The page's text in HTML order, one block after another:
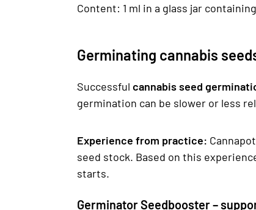
Content: 1 ml in a glass jar
Germinating cannabis
Successful cannabis seed
germination can be slower or less
Experience from practice:
seed stock. Based on this
starts.
Germinator Seedbooster –